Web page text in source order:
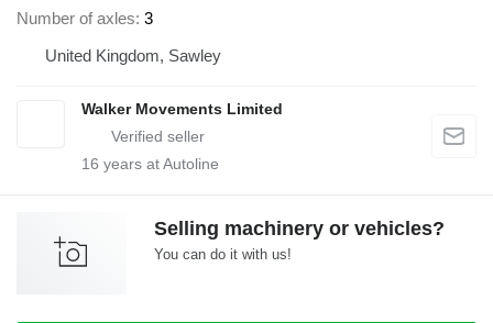
Number of axles 3
United Kingdom, Sawley
Walker Movements Limited
16 years at Autoline
Selling machinery or vehicles?
You can do it with us!